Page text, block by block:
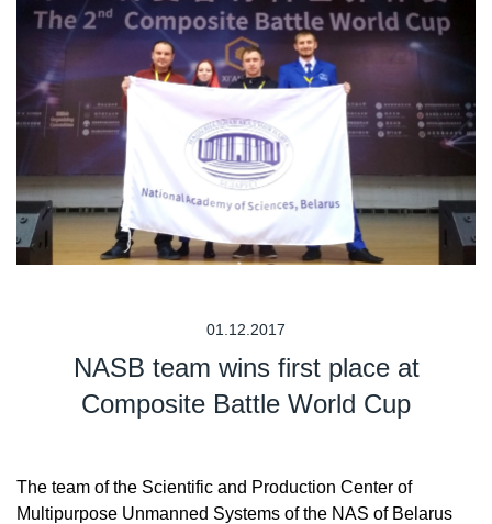
01.12.2017
NASB team wins first place at
Composite Battle World Cup
The team of the Scientific and Production Center of
Multipurpose Unmanned Systems of the NAS of Belarus